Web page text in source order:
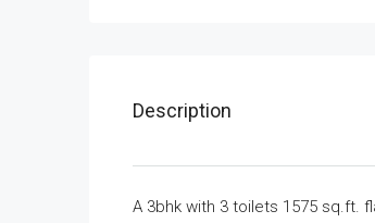
Description
A 3bhk with 3 toilets 1575 sq.ft.